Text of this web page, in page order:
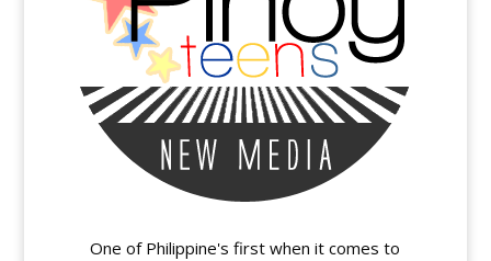
One of Philippine's first when it comes to